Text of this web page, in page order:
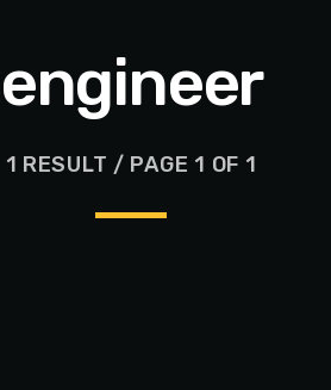
engineer
1 RESULT / PAGE 1 OF 1